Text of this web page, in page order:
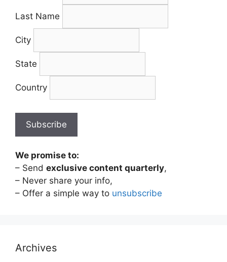
Last Name
City
State
Country
We promise to:
– Send exclusive content quarterly,
– Never share your info,
– Offer a simple way to unsubscribe
Archives